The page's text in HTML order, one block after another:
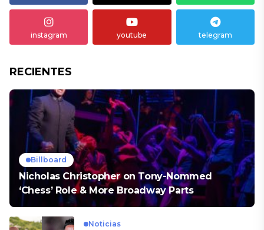
instagram youtube telegram
RECIENTES
Billboard
Nicholas Christopher on Tony-Nommed
‘Chess’ Role & More Broadway Parts
Noticias